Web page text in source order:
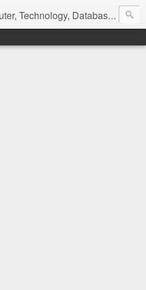
Google, Internet, Mobile, Linux, Microsoft, Open Source, Security, Social Media, Web Development, Business, Finance